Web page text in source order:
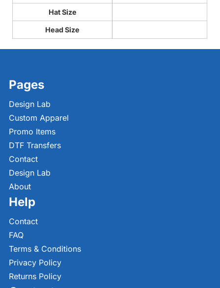
Hat Size
Head Size
Pages
Design Lab
Custom Apparel
Promo Items
DTF Transfers
Contact
Design Lab
About
Help
Contact
FAQ
Terms & Conditions
Privacy Policy
Returns Policy